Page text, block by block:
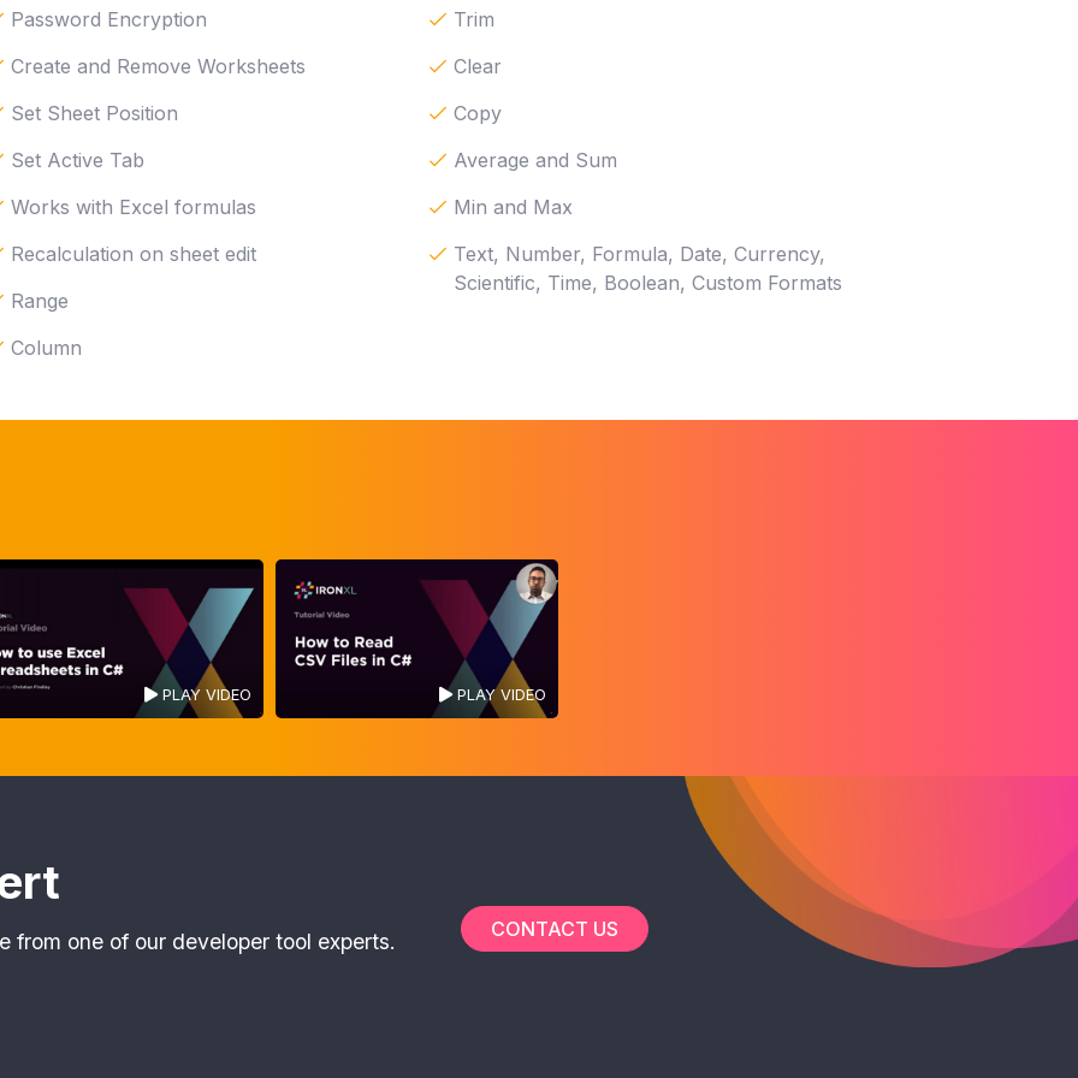
Password Encryption
Create and Remove Worksheets
Set Sheet Position
Set Active Tab
Works with Excel formulas
Recalculation on sheet edit
Range
Column
Trim
Clear
Copy
Average and Sum
Min and Max
Text, Number, Formula, Date, Currency,
Scientific, Time, Boolean, Custom Formats
PLAY VIDEO PLAY VIDEO
from one of our developer tool experts. CONTACT US